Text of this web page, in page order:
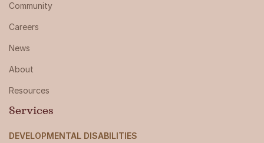
Community
Careers
News
About
Resources
Services
DEVELOPMENTAL DISABILITIES